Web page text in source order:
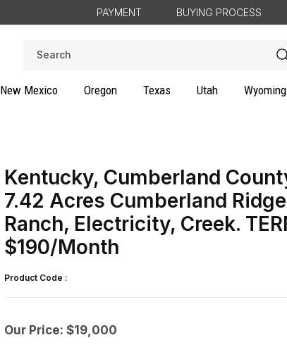
PAYMENT BUYING PROCESS
New Mexico Oregon Texas Utah
Wyoming
Search
Kentucky, Cumberland
7.42 Acres Cumberland Ridge
Ranch, Electricity, Creek.
$190/Month
Product Code :
Our Price: $19,000